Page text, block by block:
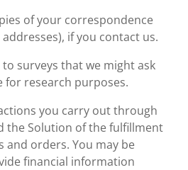
of your correspondence
if you contact us.
surveys that we might ask
for research purposes.
you carry out through
the Solution of the fulfillment
and orders. You may be
financial information